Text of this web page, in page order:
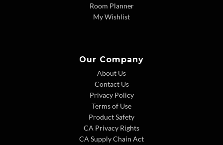
Room Planner
My Wishlist
Our Company
About Us
Contact Us
Privacy Policy
Terms of Use
Product Safety
CA Privacy Rights
CA Supply Chain Act